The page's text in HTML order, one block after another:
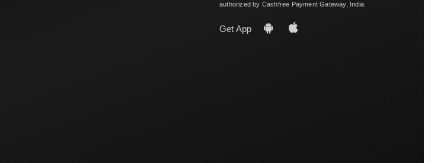
authorized by Cashfree Payment Gateway, India.
Get App